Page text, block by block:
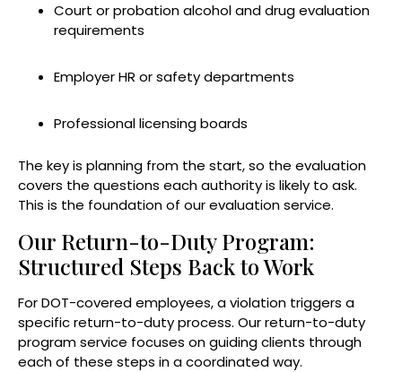
Court or probation alcohol and drug evaluation
requirements
Employer HR or safety departments
Professional licensing boards
The key is planning from the start, so the evaluation
covers the questions each authority is likely to ask.
This is the foundation of our evaluation service.
Our Return-to-Duty Program:
Structured Steps Back to Work
For DOT-covered employees, a violation triggers a
specific return-to-duty process. Our return-to-duty
program service focuses on guiding clients through
each of these steps in a coordinated way.